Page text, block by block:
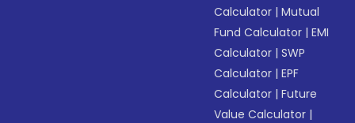
Calculator |Mutual
Fund Calculator |EMI
Calculator |SWP
Calculator |EPF
Calculator |Future
Value Calculator |